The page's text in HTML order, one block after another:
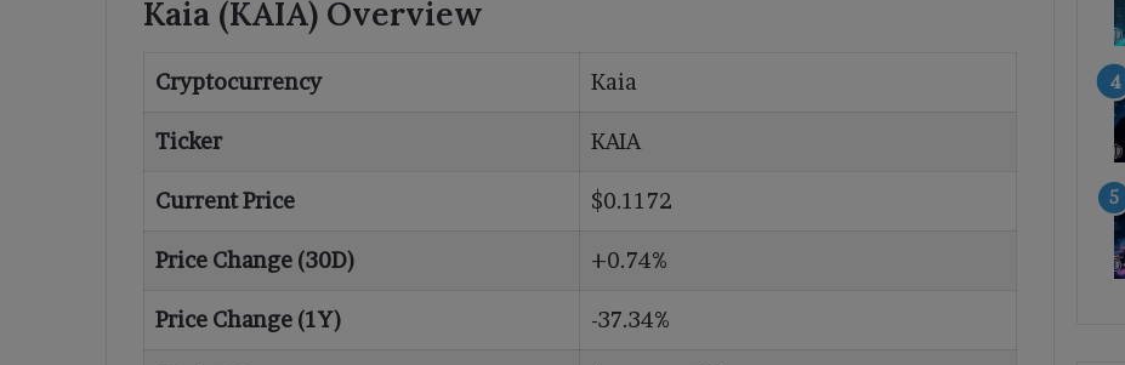
Kaia (KAIA) Overview
Cryptocurrency Kaia
Ticker KAIA
Current Price $0.1172
Price Change (30D) +0.74%
Price Change (1Y) -37.34%